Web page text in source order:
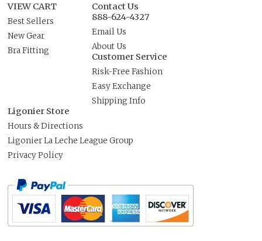
VIEW CART
Best Sellers
New Gear
Bra Fitting
Contact Us
888-624-4327
Email Us
About Us
Customer Service
Risk-Free Fashion
Easy Exchange
Shipping Info
Ligonier Store
Hours & Directions
Ligonier La Leche League Group
Privacy Policy